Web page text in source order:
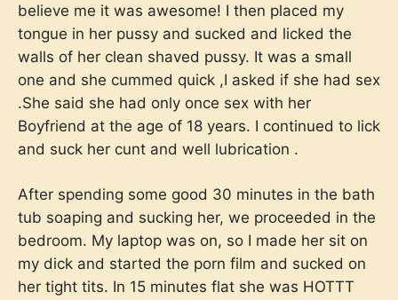
believe me it was awesome! I then placed my
tongue in her pussy and sucked and licked the
walls of her clean shaved pussy. It was a small
one and she cummed quick ,I asked if she had sex
.She said she had only once sex with her
Boyfriend at the age of 18 years. I continued to lick
and suck her cunt and well lubrication .
After spending some good 30 minutes in the bath
tub soaping and sucking her, we proceeded in the
bedroom. My laptop was on, so I made her sit on
my dick and started the porn film and sucked on
her tight tits. In 15 minutes flat she was HOTTT